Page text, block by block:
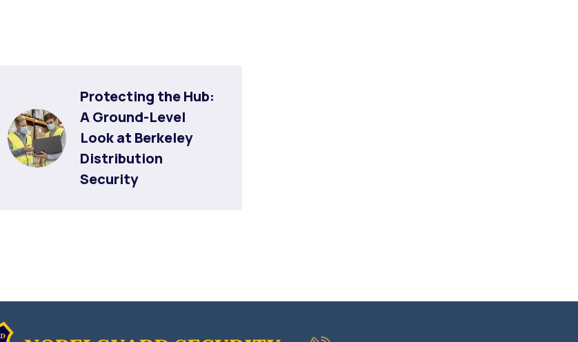
Protecting the Hub:
A Ground-Level
Look at Berkeley
Distribution
Security